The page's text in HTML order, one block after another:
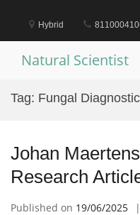
content
Hybrid
Natural Scientist
Tag: Fungal
Johan
Research
Published on 19/06/2025